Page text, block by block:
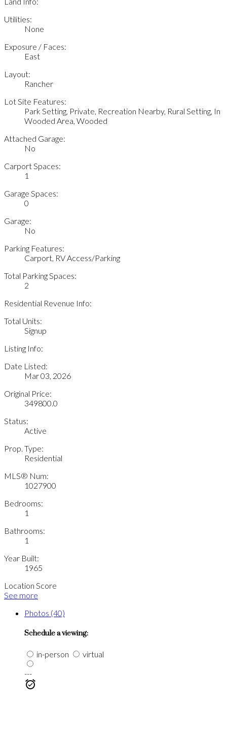
Utilities:
None
Exposure / Faces:
East
Layout:
Rancher
Lot Site Features:
Park Setting, Private, Recreation Nearby, Rural Setting, In
Wooded Area, Wooded
Attached Garage:
No
Carport Spaces:
1
Garage Spaces:
0
Garage:
No
Parking Features:
Carport, RV Access/Parking
Total Parking Spaces:
2
Residential Revenue Info:
Total Units:
Signup
Listing Info:
Date Listed:
Mar 03, 2026
Original Price:
349800.0
Status:
Active
Prop. Type:
Residential
MLS® Num:
1027900
Bedrooms:
1
Bathrooms:
1
Year Built:
1965
Location Score
See more
Photos (40)
Schedule a viewing:
in-person
virtual
---